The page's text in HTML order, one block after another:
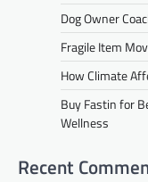
Dog Owner
Fragile Item
How Climate
Buy Fastin for
Wellness
Recent